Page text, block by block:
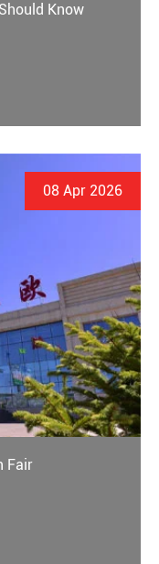
Know
08 Apr 2026
Fair